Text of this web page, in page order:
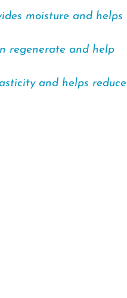
moisture and helps
regenerate and help
and helps reduce